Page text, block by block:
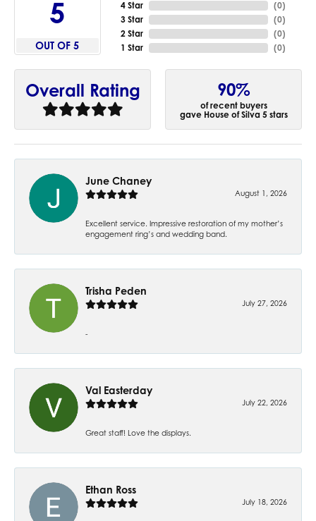
5
OUT OF 5
4 Star
3 Star
2 Star
1 Star
(0)
(0)
(0)
(0)
Overall Rating 90%
of recent buyers
gave House of Silva 5 stars
June Chaney
August 1, 2026
Excellent service. Impressive restoration of my mother’s
engagement ring’s and wedding band.
Trisha Peden
July 27, 2026
-
Val Easterday
July 22, 2026
Great staff! Love the displays.
Ethan Ross
July 18, 2026